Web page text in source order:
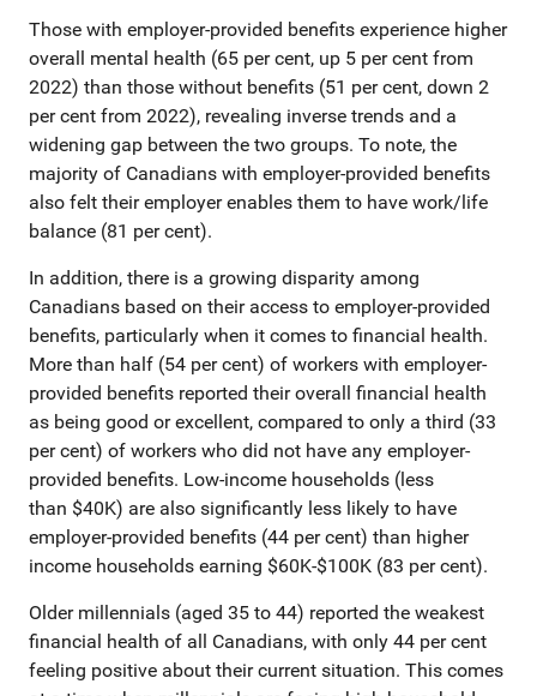
Those with employer-provided benefits experience higher
overall mental health (65 per cent, up 5 per cent from
2022) than those without benefits (51 per cent, down 2
per cent from 2022), revealing inverse trends and a
widening gap between the two groups. To note, the
majority of Canadians with employer-provided benefits
also felt their employer enables them to have work/life
balance (81 per cent).
In addition, there is a growing disparity among
Canadians based on their access to employer-provided
benefits, particularly when it comes to financial health.
More than half (54 per cent) of workers with employer-
provided benefits reported their overall financial health
as being good or excellent, compared to only a third (33
per cent) of workers who did not have any employer-
provided benefits. Low-income households (less
than $40K) are also significantly less likely to have
employer-provided benefits (44 per cent) than higher
income households earning $60K-$100K (83 per cent).
Older millennials (aged 35 to 44) reported the weakest
financial health of all Canadians, with only 44 per cent
feeling positive about their current situation. This comes